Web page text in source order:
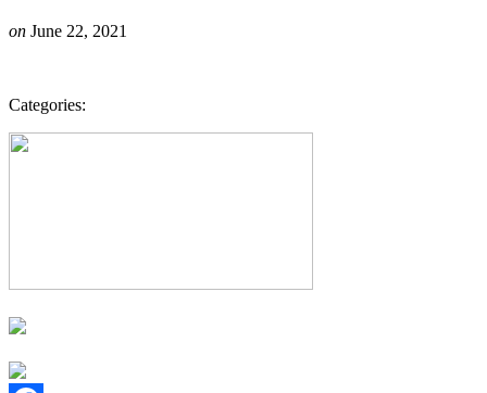
on June 22, 2021
Categories: